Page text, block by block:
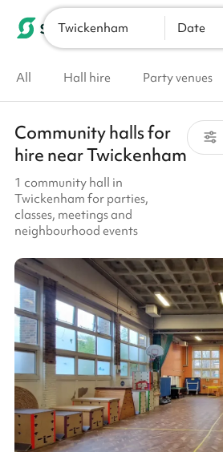
Twickenham Date
All Hall hire Party venues
Community halls for
hire near Twickenham
1 community hall in
Twickenham for parties,
classes, meetings and
neighbourhood events